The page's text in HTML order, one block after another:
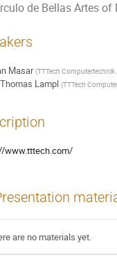
de Bellas Artes of
Masar (TTTech Computertechnik
Thomas Lampl (TTTech
www.tttech.com/
are no materials yet.